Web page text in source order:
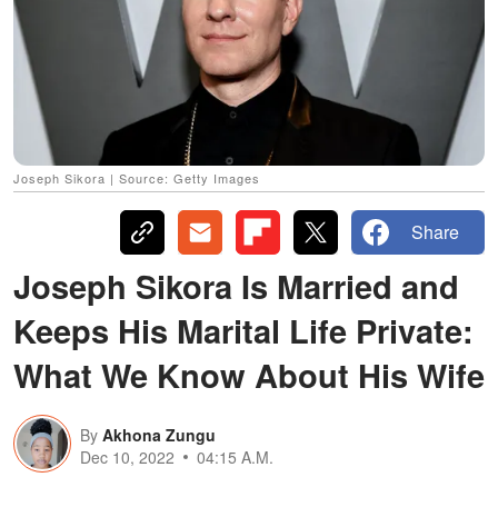
Joseph Sikora | Source: Getty Images
Share
Joseph Sikora Is Married and
Keeps His Marital Life Private:
What We Know About His Wife
By Akhona Zungu
Dec 10, 2022
04:15 A.M.